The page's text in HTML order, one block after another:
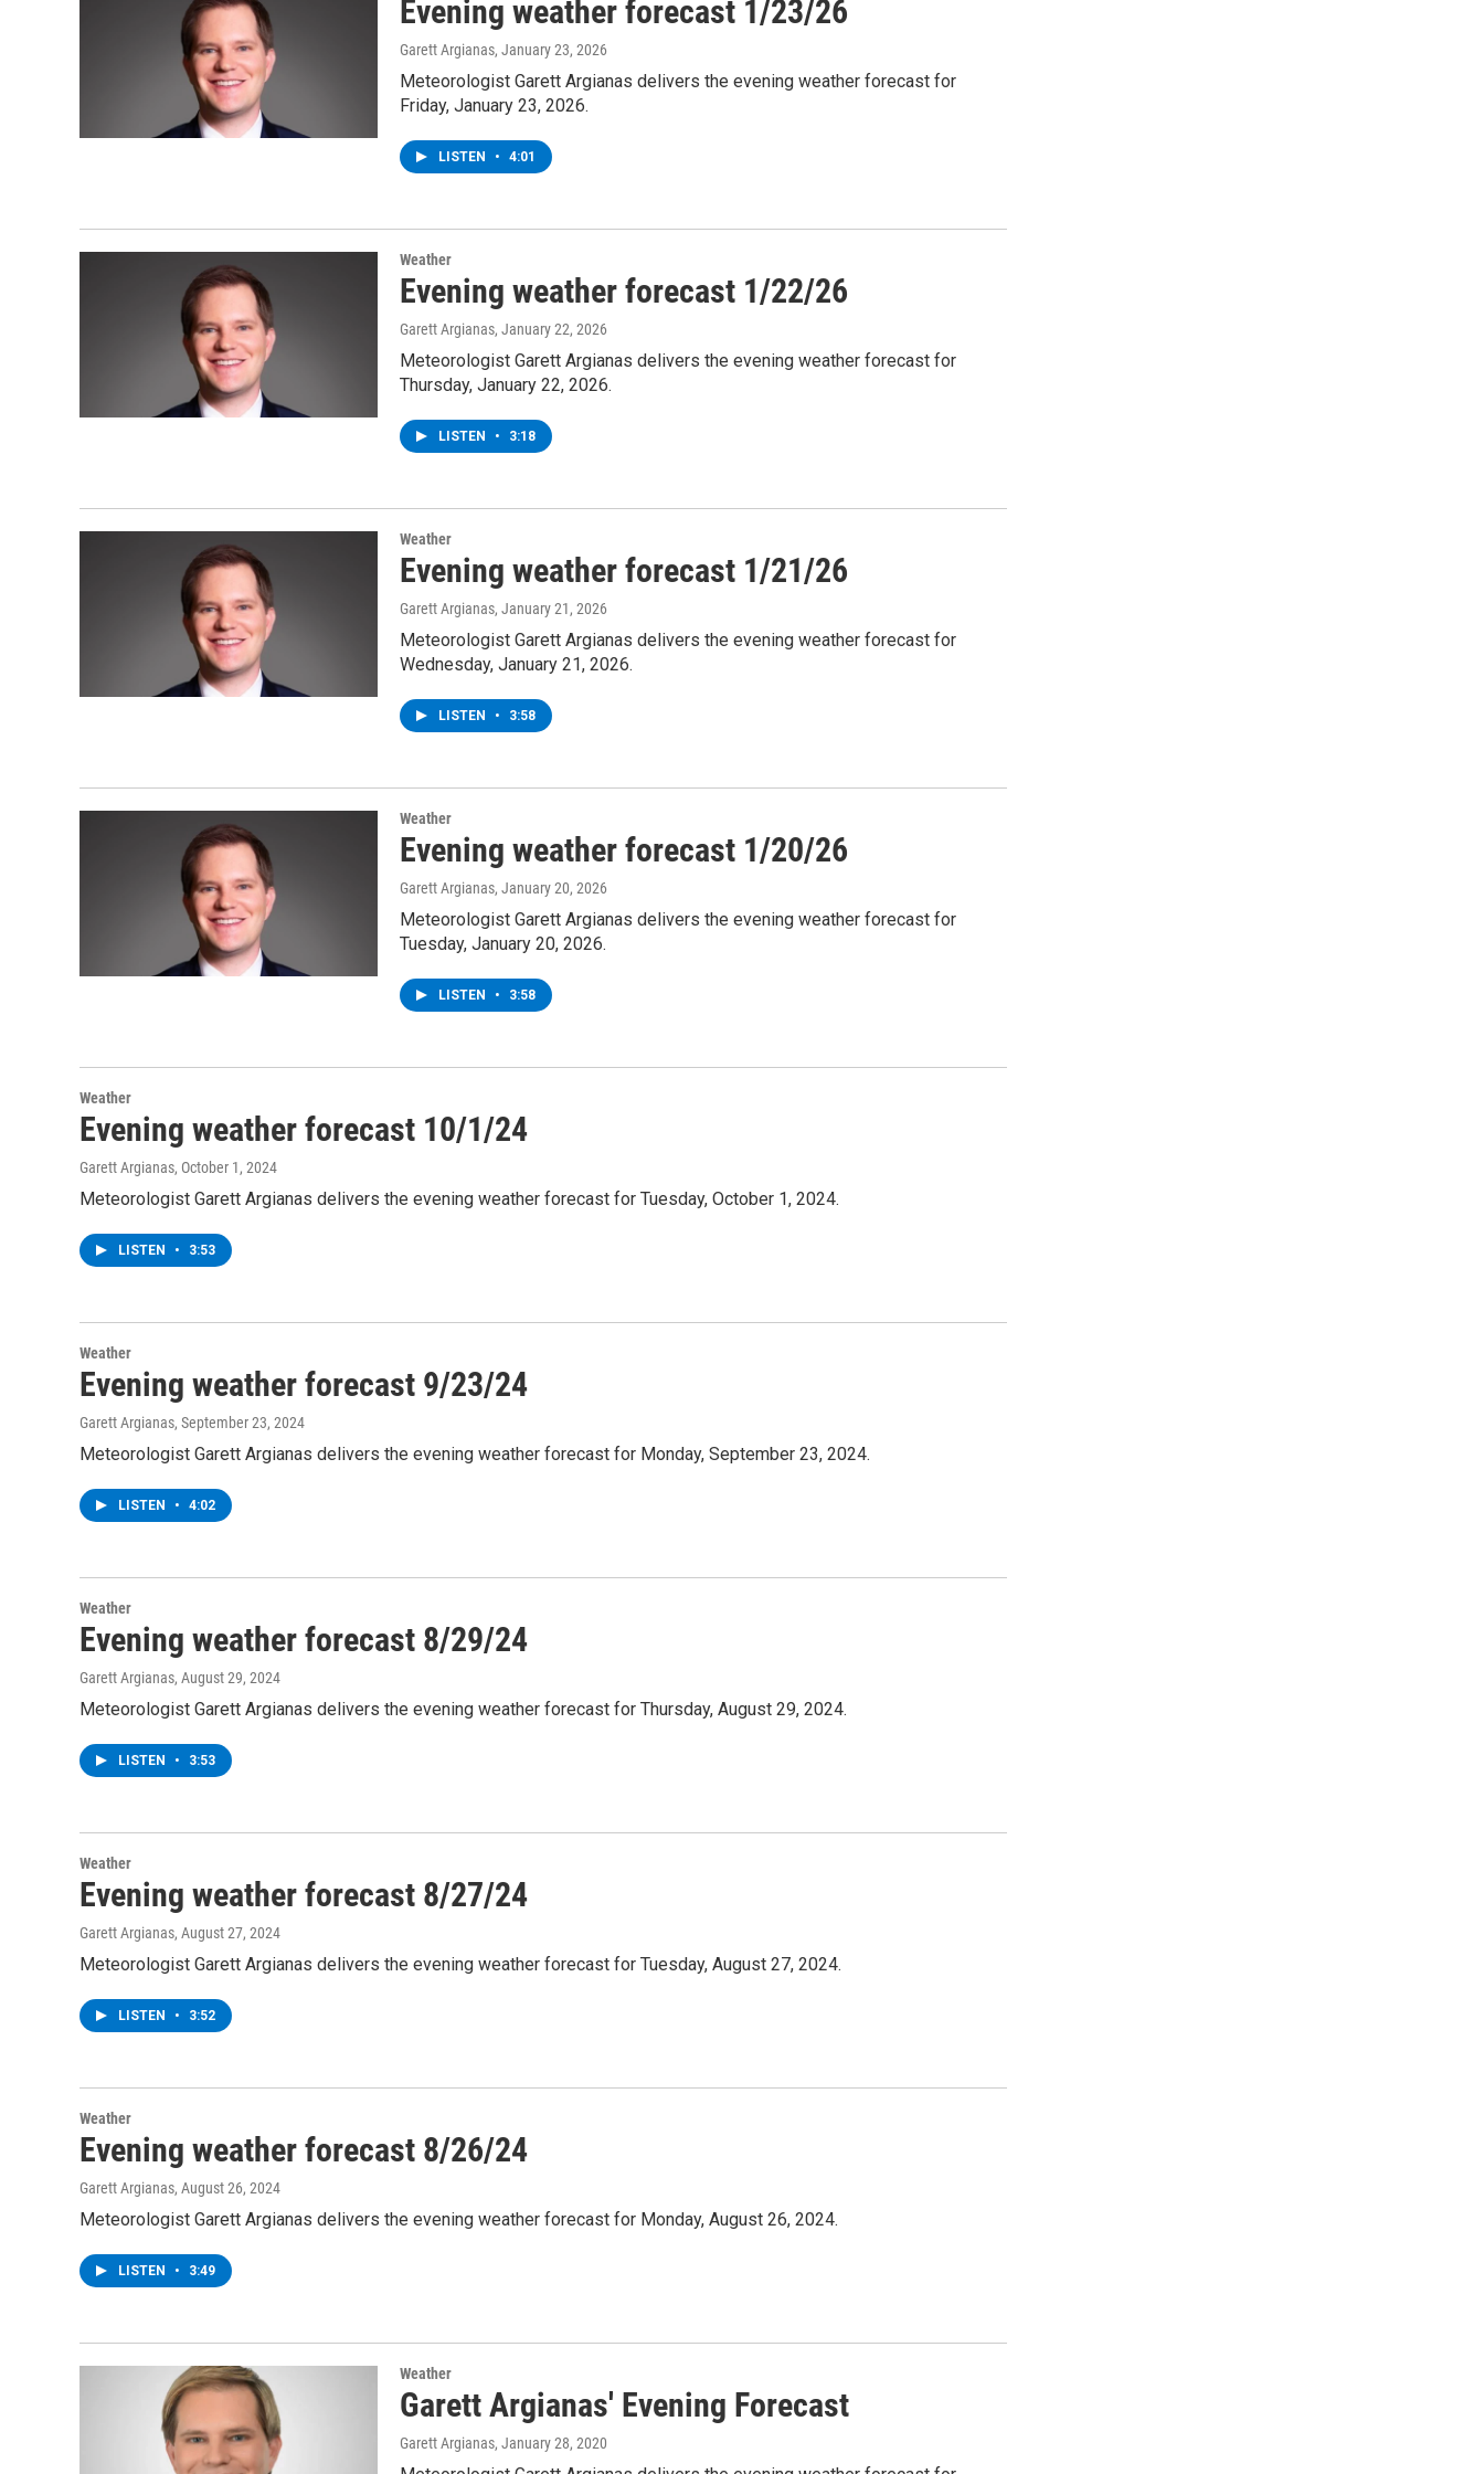
Evening weather forecast 1/23/26
Garett Argianas, January 23, 2026
Meteorologist Garett Argianas delivers the evening weather forecast for
Friday, January 23, 2026.
LISTEN • 4:01
Weather
Evening weather forecast 1/22/26
Garett Argianas, January 22, 2026
Meteorologist Garett Argianas delivers the evening weather forecast for
Thursday, January 22, 2026.
LISTEN • 3:18
Weather
Evening weather forecast 1/21/26
Garett Argianas, January 21, 2026
Meteorologist Garett Argianas delivers the evening weather forecast for
Wednesday, January 21, 2026.
LISTEN • 3:58
Weather
Evening weather forecast 1/20/26
Garett Argianas, January 20, 2026
Meteorologist Garett Argianas delivers the evening weather forecast for
Tuesday, January 20, 2026.
LISTEN • 3:58
Weather
Evening weather forecast 10/1/24
Garett Argianas, October 1, 2024
Meteorologist Garett Argianas delivers the evening weather forecast for Tuesday, October 1, 2024.
LISTEN • 3:53
Weather
Evening weather forecast 9/23/24
Garett Argianas, September 23, 2024
Meteorologist Garett Argianas delivers the evening weather forecast for Monday, September 23, 2024.
LISTEN • 4:02
Weather
Evening weather forecast 8/29/24
Garett Argianas, August 29, 2024
Meteorologist Garett Argianas delivers the evening weather forecast for Thursday, August 29, 2024.
LISTEN • 3:53
Weather
Evening weather forecast 8/27/24
Garett Argianas, August 27, 2024
Meteorologist Garett Argianas delivers the evening weather forecast for Tuesday, August 27, 2024.
LISTEN • 3:52
Weather
Evening weather forecast 8/26/24
Garett Argianas, August 26, 2024
Meteorologist Garett Argianas delivers the evening weather forecast for Monday, August 26, 2024.
LISTEN • 3:49
Weather
Garett Argianas' Evening Forecast
Garett Argianas, January 28, 2020